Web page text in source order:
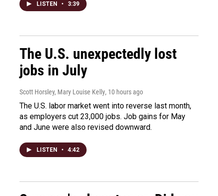
LISTEN • 3:39
The U.S. unexpectedly lost
jobs in July
Scott Horsley, Mary Louise Kelly, 10 hours ago
The U.S. labor market went into reverse last month,
as employers cut 23,000 jobs. Job gains for May
and June were also revised downward.
LISTEN • 4:42